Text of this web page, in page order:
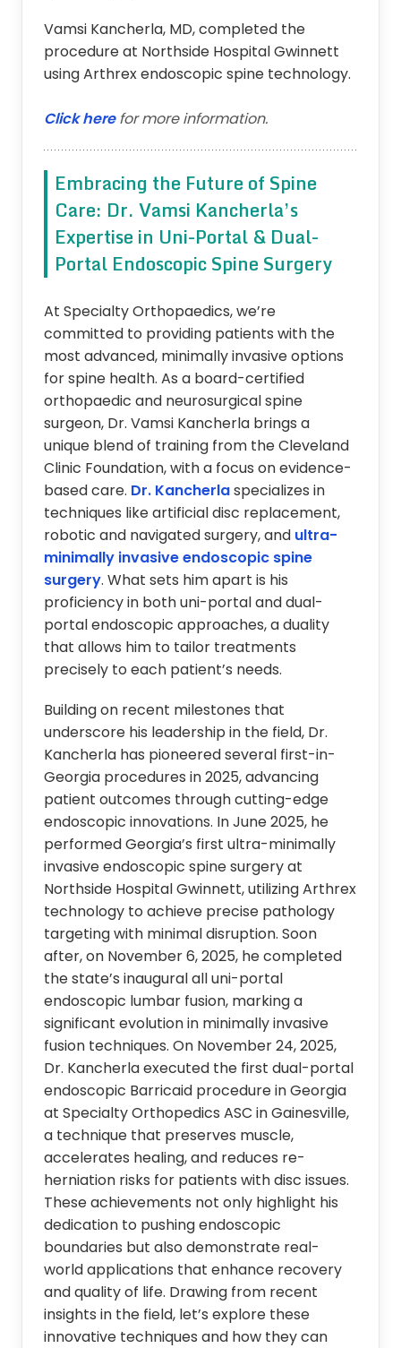
Vamsi Kancherla, MD, completed the
procedure at Northside Hospital Gwinnett
using Arthrex endoscopic spine technology.
Click herefor more information.
Embracing the Future of Spine
Care: Dr. Vamsi Kancherla’s
Expertise in Uni-Portal & Dual-
Portal Endoscopic Spine Surgery
At Specialty Orthopaedics, we’re
committed to providing patients with the
most advanced, minimally invasive options
for spine health. As a board-certified
orthopaedic and neurosurgical spine
surgeon, Dr. Vamsi Kancherla brings a
unique blend of training from the Cleveland
Clinic Foundation, with a focus on evidence-
based care. Dr. Kancherlaspecializes in
techniques like artificial disc replacement,
robotic and navigated surgery, and ultra-
minimally invasive endoscopic spine
surgery. What sets him apart is his
proficiency in both uni-portal and dual-
portal endoscopic approaches, a duality
that allows him to tailor treatments
precisely to each patient’s needs.
Building on recent milestones that
underscore his leadership in the field, Dr.
Kancherla has pioneered several first-in-
Georgia procedures in 2025, advancing
patient outcomes through cutting-edge
endoscopic innovations. In June 2025, he
performed Georgia’s first ultra-minimally
invasive endoscopic spine surgery at
Northside Hospital Gwinnett, utilizing Arthrex
technology to achieve precise pathology
targeting with minimal disruption. Soon
after, on November 6, 2025, he completed
the state’s inaugural all uni-portal
endoscopic lumbar fusion, marking a
significant evolution in minimally invasive
fusion techniques. On November 24, 2025,
Dr. Kancherla executed the first dual-portal
endoscopic Barricaid procedure in Georgia
at Specialty Orthopedics ASC in Gainesville,
a technique that preserves muscle,
accelerates healing, and reduces re-
herniation risks for patients with disc issues.
These achievements not only highlight his
dedication to pushing endoscopic
boundaries but also demonstrate real-
world applications that enhance recovery
and quality of life. Drawing from recent
insights in the field, let’s explore these
innovative techniques and how they can